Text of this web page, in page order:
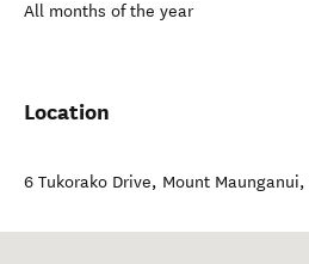
All months of the year
Location
6 Tukorako Drive, Mount Maunganui,